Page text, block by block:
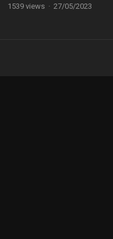
1539 views · 27/05/2023